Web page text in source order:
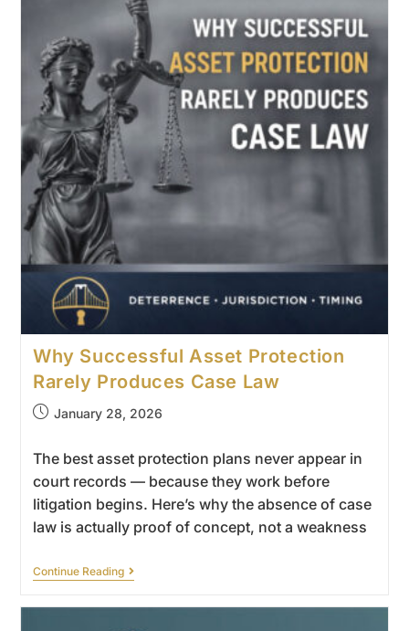
Why Successful Asset Protection
Rarely Produces Case Law
January 28, 2026
The best asset protection plans never appear in
court records — because they work before
litigation begins. Here’s why the absence of case
law is actually proof of concept, not a weakness
Continue Reading